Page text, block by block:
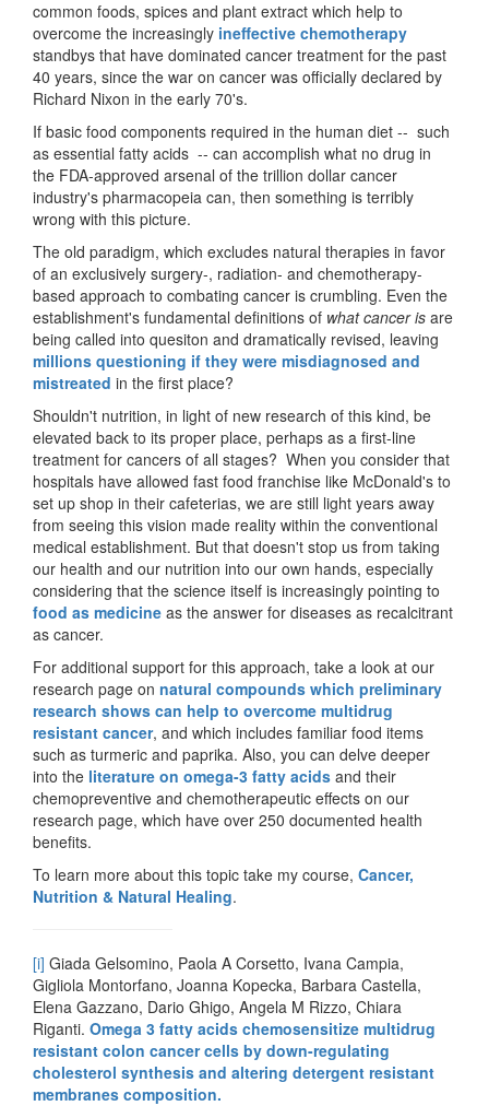
common foods, spices and plant extract which help to
overcome the increasingly ineffective chemotherapy
standbys that have dominated cancer treatment for the past
40 years, since the war on cancer was officially declared by
Richard Nixon in the early 70's.
If basic food components required in the human diet -- such
as essential fatty acids -- can accomplish what no drug in
the FDA-approved arsenal of the trillion dollar cancer
industry's pharmacopeia can, then something is terribly
wrong with this picture.
The old paradigm, which excludes natural therapies in favor
of an exclusively surgery-, radiation- and chemotherapy-
based approach to combating cancer is crumbling. Even the
establishment's fundamental definitions of what cancer is are
being called into quesiton and dramatically revised, leaving
millions questioning if they were misdiagnosed and
mistreated in the first place?
Shouldn't nutrition, in light of new research of this kind, be
elevated back to its proper place, perhaps as a first-line
treatment for cancers of all stages? When you consider that
hospitals have allowed fast food franchise like McDonald's to
set up shop in their cafeterias, we are still light years away
from seeing this vision made reality within the conventional
medical establishment. But that doesn't stop us from taking
our health and our nutrition into our own hands, especially
considering that the science itself is increasingly pointing to
food as medicine as the answer for diseases as recalcitrant
as cancer.
For additional support for this approach, take a look at our
research page on natural compounds which preliminary
research shows can help to overcome multidrug
resistant cancer, and which includes familiar food items
such as turmeric and paprika. Also, you can delve deeper
into the literature on omega-3 fatty acids and their
chemopreventive and chemotherapeutic effects on our
research page, which have over 250 documented health
benefits.
To learn more about this topic take my course, Cancer,
Nutrition & Natural Healing.
[i] Giada Gelsomino, Paola A Corsetto, Ivana Campia,
Gigliola Montorfano, Joanna Kopecka, Barbara Castella,
Elena Gazzano, Dario Ghigo, Angela M Rizzo, Chiara
Riganti. Omega 3 fatty acids chemosensitize multidrug
resistant colon cancer cells by down-regulating
cholesterol synthesis and altering detergent resistant
membranes composition.